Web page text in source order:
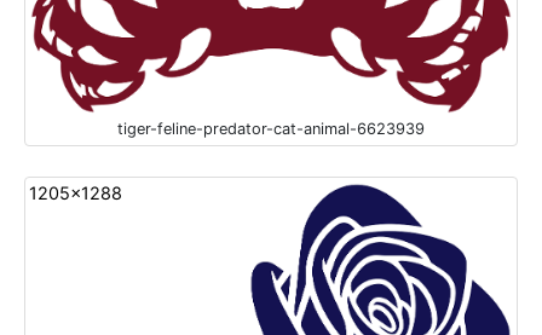
tiger-feline-predator-cat-animal-6623939
1205x1288